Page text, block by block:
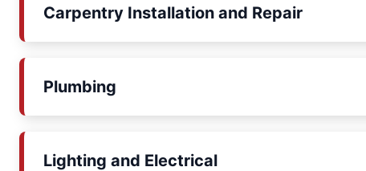
Carpentry Installation and Repair
Plumbing
Lighting and Electrical